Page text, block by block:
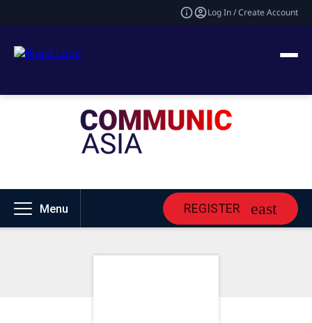
Log In / Create Account
Menu REGISTER